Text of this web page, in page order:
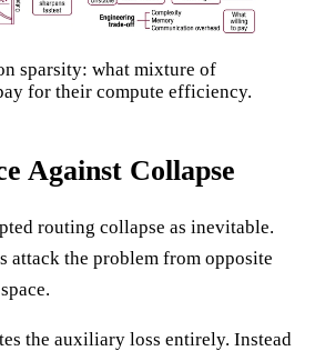
sparsity: what mixture of
for their compute efficiency.
Against Collapse
routing collapse as inevitable.
attack the problem from opposite
the auxiliary loss entirely. Instead